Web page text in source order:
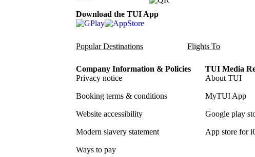
Download the TUI App
Popular Destinations Flights To
Company Information & Policies
Privacy notice
Booking terms & conditions
Website accessibility
Modern slavery statement
Ways to pay
TUI Media
About TUI
MyTUI App
Google play
App store for